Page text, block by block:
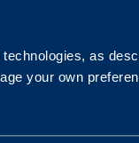
as
your own